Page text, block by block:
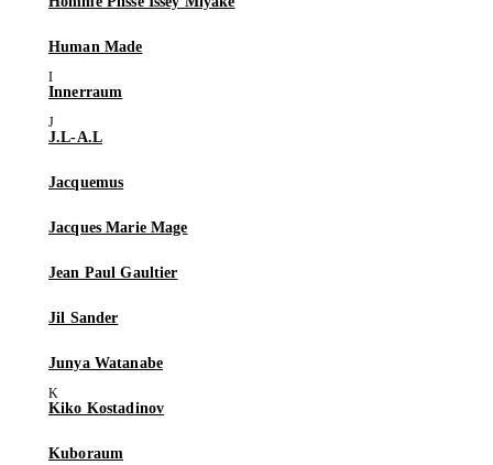
Human Made
Innerraum
J.L-A.L
Jacquemus
Jacques Marie Mage
Jean Paul Gaultier
Jil Sander
Junya Watanabe
Kiko Kostadinov
Kuboraum